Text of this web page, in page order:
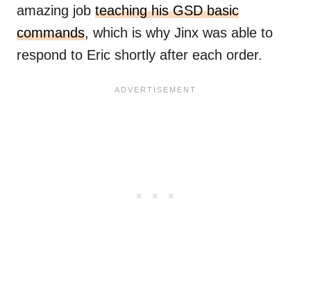
amazing job teaching his GSD basic
commands, which is why Jinx was able to
respond to Eric shortly after each order.